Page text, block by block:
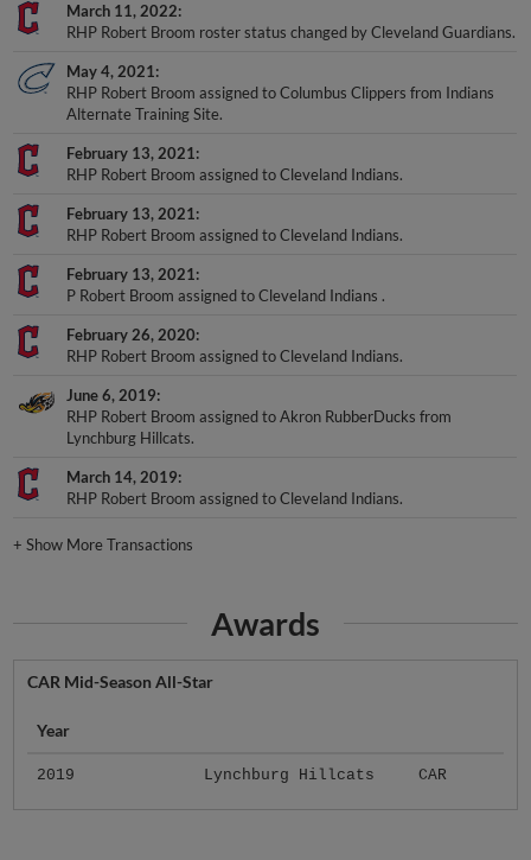
March 11, 2022
RHP Robert Broom roster status changed by Cleveland Guardians.
May 4, 2021
RHP Robert Broom assigned to Columbus Clippers from Indians
Alternate Training Site.
February 13, 2021
RHP Robert Broom assigned to Cleveland Indians.
February 13, 2021
RHP Robert Broom assigned to Cleveland Indians.
February 13, 2021
P Robert Broom assigned to Cleveland Indians .
February 26, 2020
RHP Robert Broom assigned to Cleveland Indians.
June 6, 2019
RHP Robert Broom assigned to Akron RubberDucks from
Lynchburg Hillcats.
March 14, 2019
RHP Robert Broom assigned to Cleveland Indians.
+Show More Transactions
Awards
CAR Mid-Season All-Star
Year
2019 Lynchburg Hillcats CAR